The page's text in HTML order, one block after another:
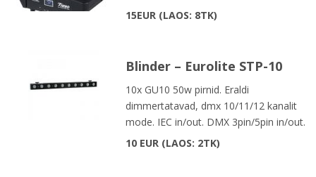
15EUR LAOS: 8TK
Blinder – Eurolite STP-10
10x GU10 50w pirnid. Eraldi
dimmertatavad, dmx 10/11/12 kanalit
mode. IEC in/out. DMX 3pin/5pin in/out.
10 EUR LAOS: 2TK